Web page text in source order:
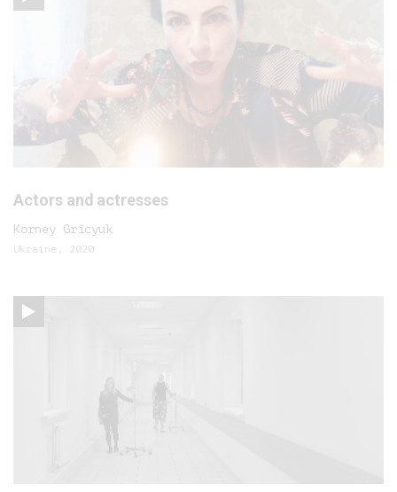
Actors and actresses
Korney Gricyuk
Ukraine, 2020